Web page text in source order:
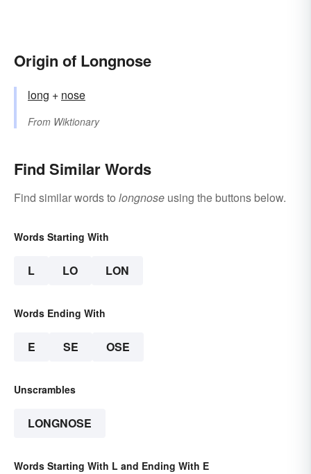
Origin of Longnose
long +‎ nose
From Wiktionary
Find Similar Words
Find similar words to longnose using the buttons below.
Words Starting With
L LO LON
Words Ending With
E SE OSE
Unscrambles
LONGNOSE
Words Starting With L and Ending With E